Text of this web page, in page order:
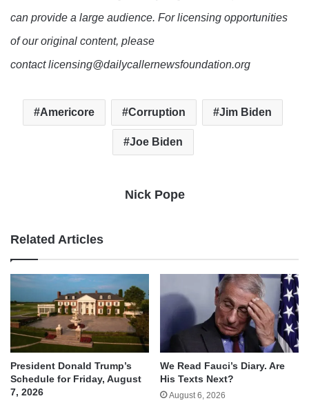
can provide a large audience. For licensing opportunities
of our original content, please
contact licensing@dailycallernewsfoundation.org
Americore Corruption Jim Biden
Joe Biden
Nick Pope
Related Articles
President Donald Trump’s
Schedule for Friday, August
7, 2026
We Read Fauci’s Diary. Are
His Texts Next?
August 6, 2026